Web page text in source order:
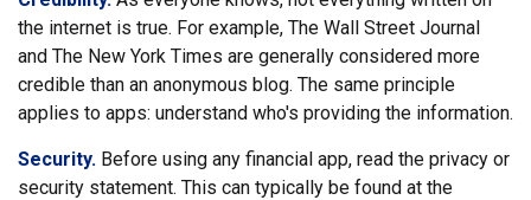
the internet is true. For example, The Wall Street Journal
and The New York Times are generally considered more
credible than an anonymous blog. The same principle
applies to apps: understand who's providing the information.
Security. Before using any financial app, read the privacy or
security statement. This can typically be found at the